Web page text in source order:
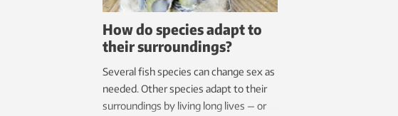
How do species adapt to
their surroundings?
Several fish species can change sex as
needed. Other species adapt to their
surroundings by living long lives — or